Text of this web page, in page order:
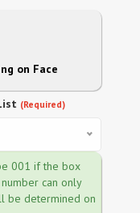
on Face
(Required)
001 if the box
can only
be determined on